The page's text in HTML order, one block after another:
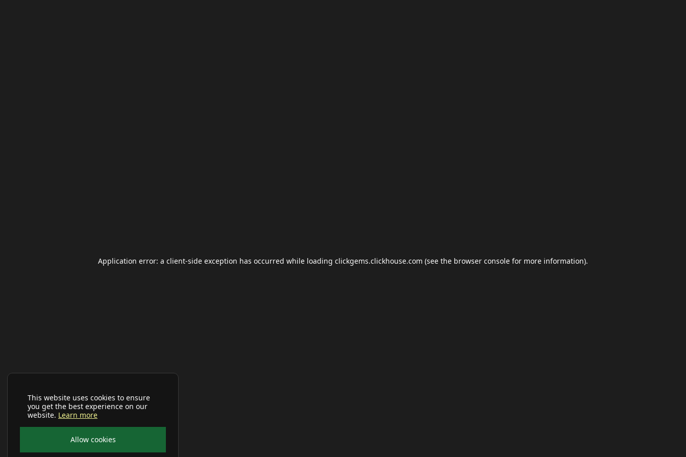
This website uses cookies to ensure
you get the best experience on our
website. Learn more
Allow cookies
Application error: a client-side exception has occurred while loading clickgems.clickhouse.com (see the browser console for more information).